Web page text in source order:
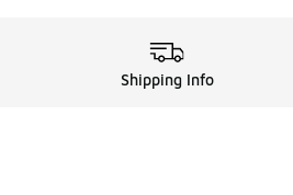
Shipping Info